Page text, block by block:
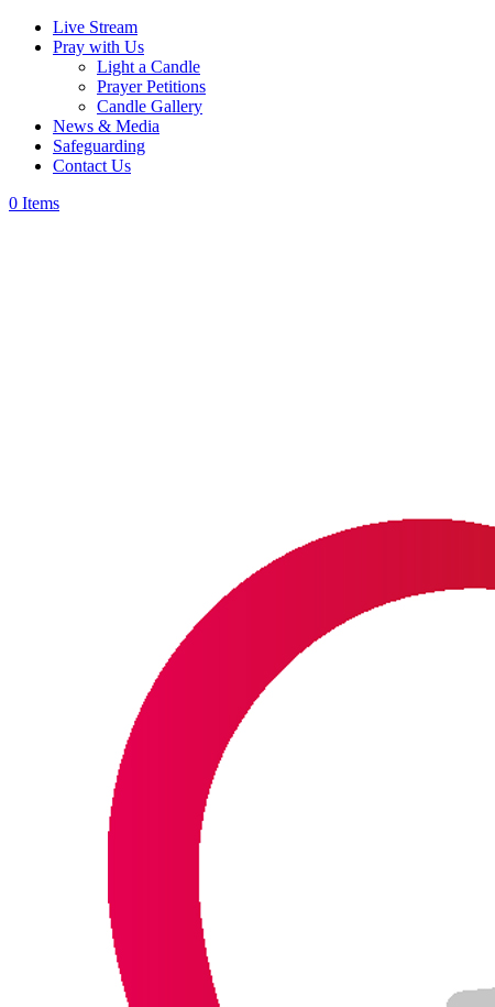
Live Stream
Pray with Us
Light a Candle
Prayer Petitions
Candle Gallery
News & Media
Safeguarding
Contact Us
0 Items